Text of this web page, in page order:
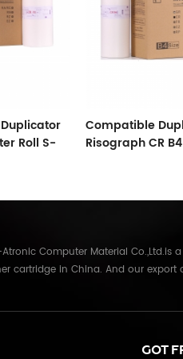
Roll S-
Compatible
Risograph CR
Computer Material
cartridge in China. And our export
GOT